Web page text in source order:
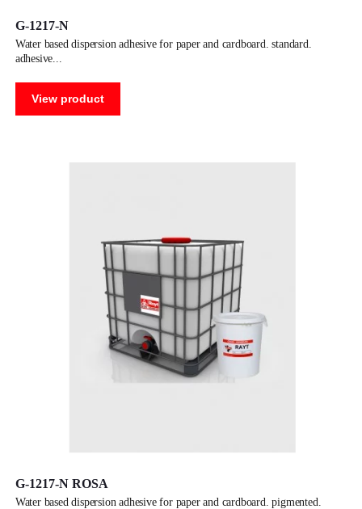
G-1217-N
water based dispersion adhesive for paper and cardboard. standard.
adhesive
View product
G-1217-N ROSA
water based dispersion adhesive for paper and cardboard. pigmented.